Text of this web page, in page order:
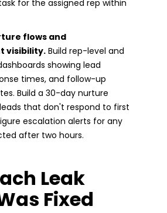
for the assigned rep within
flows and
visibility. Build rep-level and
showing lead
times, and follow-up
Build a 30-day nurture
that don't respond to first
escalation alerts for any
after two hours.
Leak
Fixed